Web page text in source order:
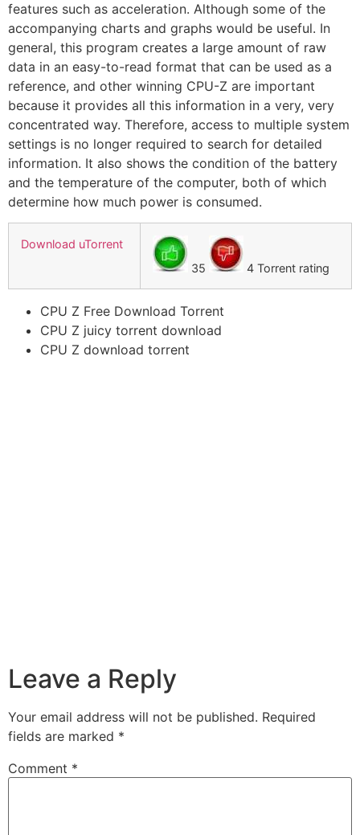
features such as acceleration. Although some of the
accompanying charts and graphs would be useful. In
general, this program creates a large amount of raw
data in an easy-to-read format that can be used as a
reference, and other winning CPU-Z are important
because it provides all this information in a very, very
concentrated way. Therefore, access to multiple system
settings is no longer required to search for detailed
information. It also shows the condition of the battery
and the temperature of the computer, both of which
determine how much power is consumed.
Download uTorrent
35
4 Torrent rating
CPU Z Free Download Torrent
CPU Z juicy torrent download
CPU Z download torrent
Leave a Reply
Your email address will not be published. Required
fields are marked *
Comment *